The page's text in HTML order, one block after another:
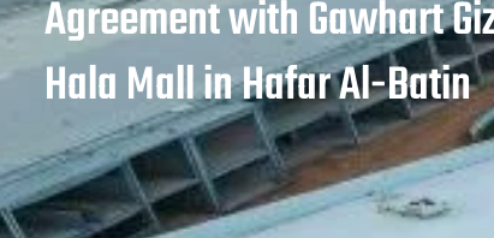
Agreement with Gawhart
Hala Mall in Hafar Al-Batin